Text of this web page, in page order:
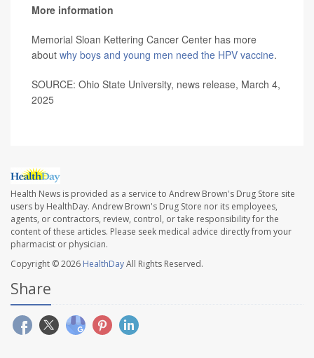
More information
Memorial Sloan Kettering Cancer Center has more
about why boys and young men need the HPV vaccine.
SOURCE: Ohio State University, news release, March 4,
2025
Health News is provided as a service to Andrew Brown's Drug Store site
users by HealthDay. Andrew Brown's Drug Store nor its employees,
agents, or contractors, review, control, or take responsibility for the
content of these articles. Please seek medical advice directly from your
pharmacist or physician.
Copyright © 2026 HealthDayAll Rights Reserved.
Share